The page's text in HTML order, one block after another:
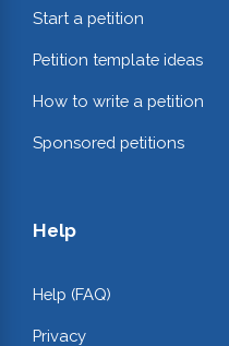
Start a petition
Petition template ideas
How to write a petition
Sponsored petitions
Help
Help (FAQ)
Privacy